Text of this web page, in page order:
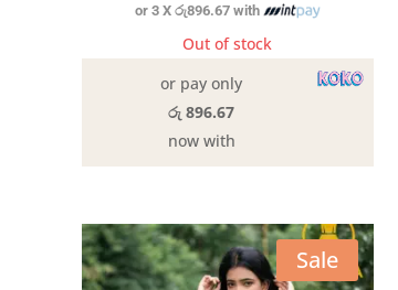
price
was:
price
රු2,690.00.
or 3 X රු896.67with
Out of stock
or pay only
රු 896.67
now with
Sale